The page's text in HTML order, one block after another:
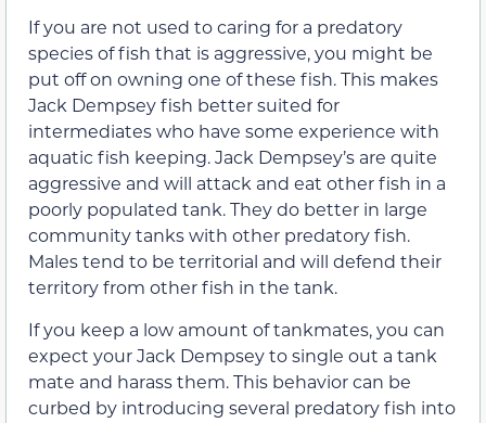
If you are not used to caring for a predatory
species of fish that is aggressive, you might be
put off on owning one of these fish. This makes
Jack Dempsey fish better suited for
intermediates who have some experience with
aquatic fish keeping. Jack Dempsey’s are quite
aggressive and will attack and eat other fish in a
poorly populated tank. They do better in large
community tanks with other predatory fish.
Males tend to be territorial and will defend their
territory from other fish in the tank.
If you keep a low amount of tankmates, you can
expect your Jack Dempsey to single out a tank
mate and harass them. This behavior can be
curbed by introducing several predatory fish into